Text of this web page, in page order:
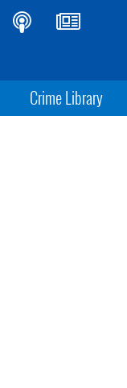
Crime Library